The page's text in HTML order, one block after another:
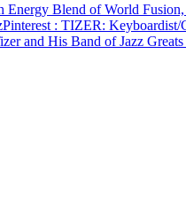
Energy Blend of World
Pinterest : TIZER: Keyboardist/
and His Band of Jazz